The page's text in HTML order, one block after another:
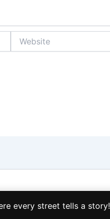
every street tells a story!